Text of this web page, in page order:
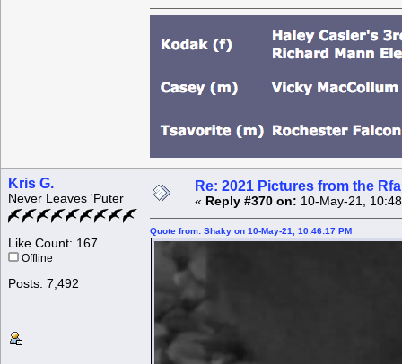
Kris G.
Never Leaves 'Puter
Like Count: 167
Offline
Posts: 7,492
Re: 2021 Pictures from the
« Reply #370 on: 10-May-21,
Quote from: Shaky on 10-May-21, 10:46:17 PM